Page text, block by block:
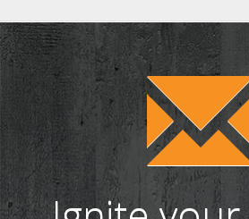
Most Commented
Spring clean your wood burning or
WIN a tipple on us with Salcombe Gin!
Our most realistic gas fire yet - the
available as a balanced flue model!
WIN! We're giving away a Gin of the
Club! (26)